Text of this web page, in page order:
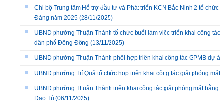
Chi bộ Trung tâm Hỗ trợ đầu tư và Phát triển KCN Bắc Ninh 2 tổ
Đảng năm 2025 (28/11/2025)
UBND phường Thuận Thành tổ chức buổi làm việc triển khai công
dân phố Đông Đông (13/11/2025)
UBND phường Thuận Thành phối hợp triển khai công tác GPMB dự
UBND phường Trí Quả tổ chức họp triển khai công tác giải phóng
UBND phường Thuận Thành triển khai công tác giải phóng mặt
Đạo Tú (06/11/2025)